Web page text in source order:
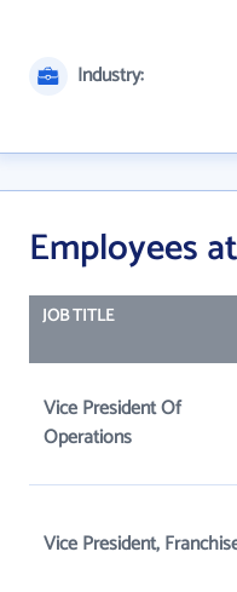
Industry:
Employees
JOB TITLE
Vice President Of
Operations
Vice President,